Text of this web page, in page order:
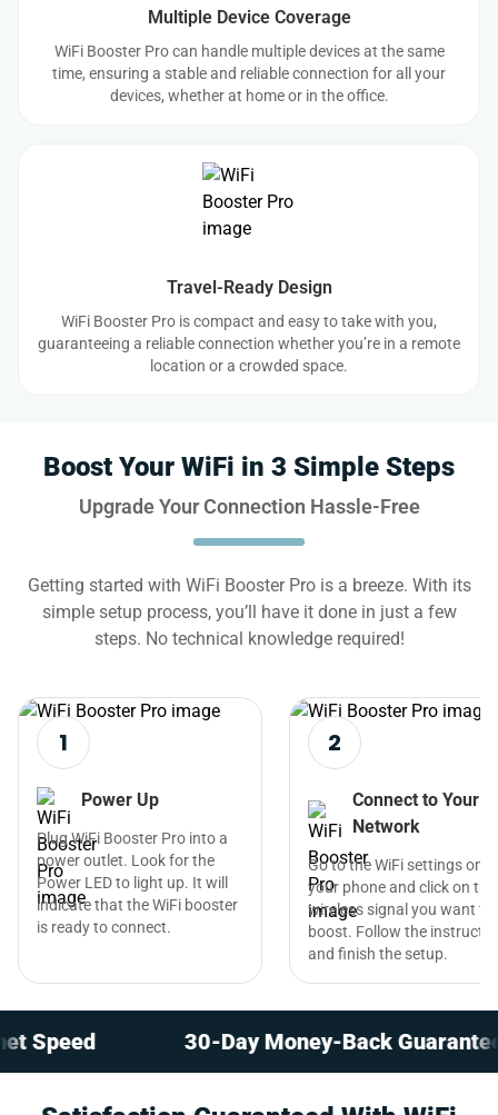
Multiple Device Coverage
WiFi Booster Pro can handle multiple devices at the same
time, ensuring a stable and reliable connection for all your
devices, whether at home or in the office.
Travel-Ready Design
WiFi Booster Pro is compact and easy to take with you,
guaranteeing a reliable connection whether you’re in a remote
location or a crowded space.
Boost Your WiFi in 3 Simple Steps
Upgrade Your Connection Hassle-Free
Getting started with WiFi Booster Pro is a breeze. With its
simple setup process, you’ll have it done in just a few
steps. No technical knowledge required!
1
Power Up
Plug WiFi Booster Pro into a
power outlet. Look for the
Power LED to light up. It will
indicate that the WiFi booster
is ready to connect.
2
Connect to Your
Network
Go to the WiFi settings on
your phone and click on the
wireless signal you want to
boost. Follow the
and finish the setup.
30-Day Money-Back Guarantee